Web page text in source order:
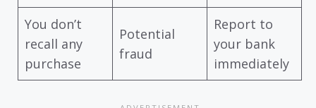
You don’t
recall any
purchase
Potential
fraud
Report to
your bank
immediately